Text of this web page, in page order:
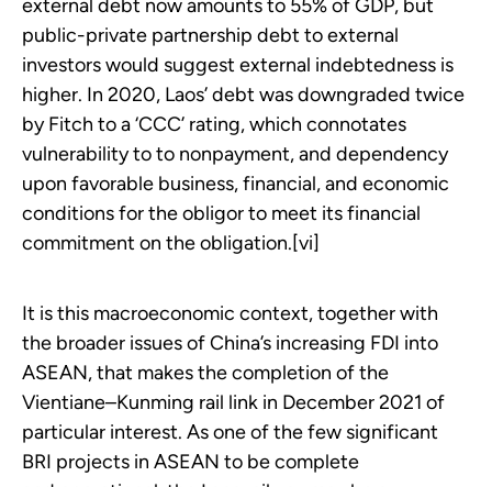
external debt now amounts to 55% of GDP, but
public-private partnership debt to external
investors would suggest external indebtedness is
higher. In 2020, Laos’ debt was downgraded twice
by Fitch to a ‘CCC’ rating, which connotates
vulnerability to to nonpayment, and dependency
upon favorable business, financial, and economic
conditions for the obligor to meet its financial
commitment on the obligation.[vi]
It is this macroeconomic context, together with
the broader issues of China’s increasing FDI into
ASEAN, that makes the completion of the
Vientiane–Kunming rail link in December 2021 of
particular interest. As one of the few significant
BRI projects in ASEAN to be complete